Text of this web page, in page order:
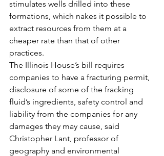
stimulates wells drilled into these
formations, which nakes it possible to
extract resources from them at a
cheaper rate than that of other
practices.
The Illinois House’s bill requires
companies to have a fracturing permit,
disclosure of some of the fracking
fluid’s ingredients, safety control and
liability from the companies for any
damages they may cause, said
Christopher Lant, professor of
geography and environmental